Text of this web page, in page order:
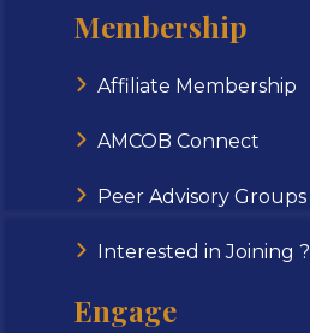
Membership
Affiliate Membership
AMCOB Connect
Peer Advisory Groups
Interested in Joining ?
Engage